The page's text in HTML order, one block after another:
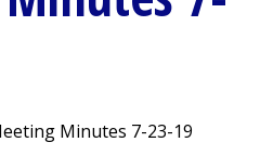
Minutes 7-23-19